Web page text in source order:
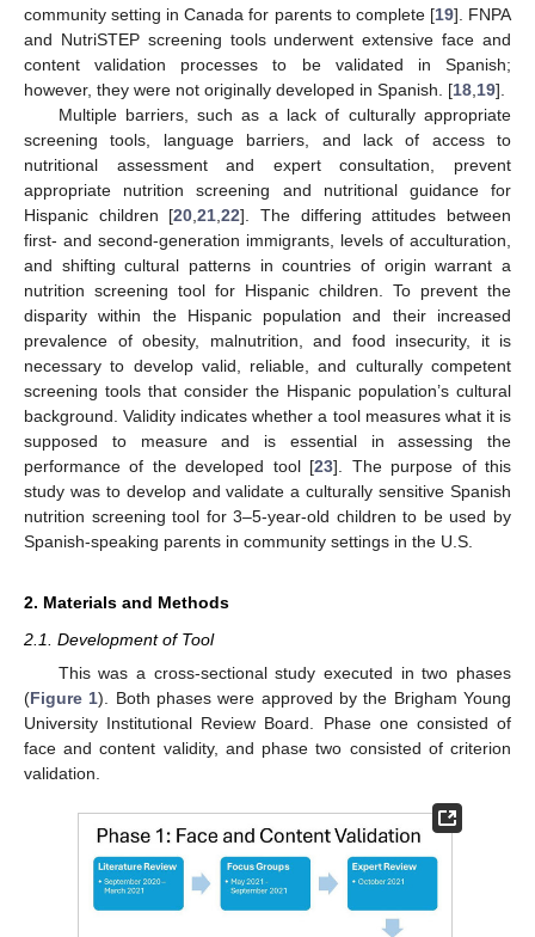
community setting in Canada for parents to complete [19]. FNPA
and NutriSTEP screening tools underwent extensive face and
content validation processes to be validated in Spanish;
however, they were not originally developed in Spanish. [18 19].
Multiple barriers, such as a lack of culturally appropriate
screening tools, language barriers, and lack of access to
nutritional assessment and expert consultation, prevent
appropriate nutrition screening and nutritional guidance for
Hispanic children [20 ,21 ,22]. The differing attitudes between
first- and second-generation immigrants, levels of acculturation,
and shifting cultural patterns in countries of origin warrant a
nutrition screening tool for Hispanic children. To prevent the
disparity within the Hispanic population and their increased
prevalence of obesity, malnutrition, and food insecurity, it is
necessary to develop valid, reliable, and culturally competent
screening tools that consider the Hispanic population’s cultural
background. Validity indicates whether a tool measures what it is
supposed to measure and is essential in assessing the
performance of the developed tool [23]. The purpose of this
study was to develop and validate a culturally sensitive Spanish
nutrition screening tool for 3–5-year-old children to be used by
Spanish-speaking parents in community settings in the U.S.
2. Materials and Methods
2.1. Development of Tool
This was a cross-sectional study executed in two phases
(Figure 1). Both phases were approved by the Brigham Young
University Institutional Review Board. Phase one consisted of
face and content validity, and phase two consisted of criterion
validation.